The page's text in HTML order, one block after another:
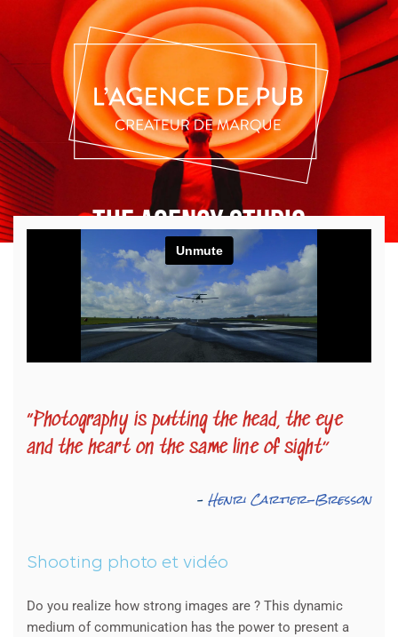
THE AGENCY STUDIO
“Photography is putting the head, the eye
and the heart on the same line of sight”
–Henri Cartier-Bresson
Shooting photo et vidéo
Do you realize how strong images are ? This dynamic
medium of communication has the power to present a